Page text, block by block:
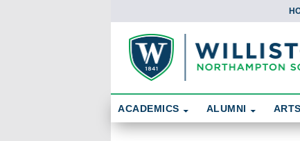
News and Events
ACADEMICS ALUMNI ARTS